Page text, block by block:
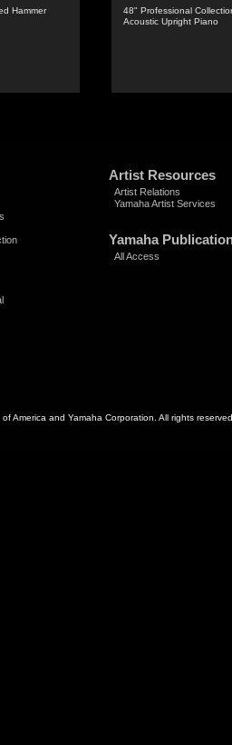
Hammer
48" Professional
Acoustic Upright Piano
Artist Resources
Artist Relations
Yamaha Artist Services
Yamaha
All Access
America and Yamaha Corporation. All rights